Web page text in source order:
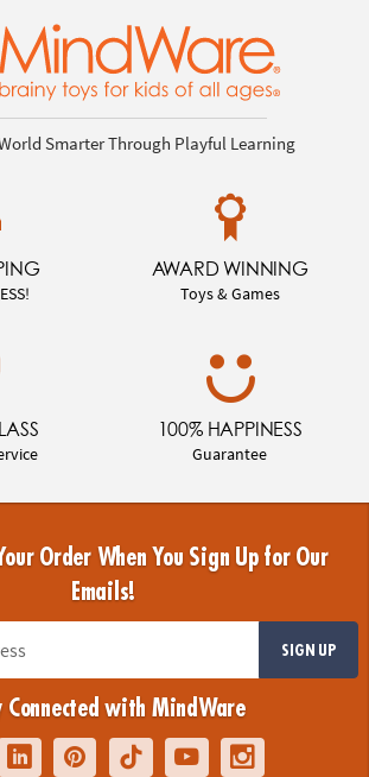
Smarter Through Playful Learning
AWARD WINNING
Toys & Games
100% HAPPINESS
Guarantee
Order When You Sign Up for Our
Emails!
SIGN UP
Connected with MindWare